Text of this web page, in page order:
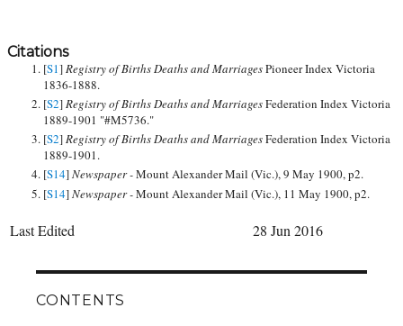
Citations
[S1] Registry of Births Deaths and MarriagesPioneer Index Victoria
1836-1888.
[S2]Registry of Births Deaths and MarriagesFederation Index Victoria
1889-1901 "#M5736."
[S2]Registry of Births Deaths and MarriagesFederation Index Victoria
1889-1901.
[S14]Newspaper -Mount Alexander Mail (Vic.), 9 May 1900, p2.
[S14]Newspaper -Mount Alexander Mail (Vic.), 11 May 1900, p2.
Last Edited 28 Jun 2016
CONTENTS